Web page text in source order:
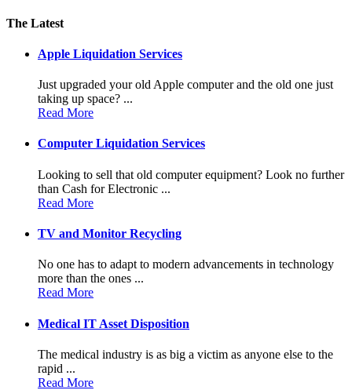
Facebook
Twitter
Linkedin
Reddit
Tumblr
Google+
Pinterest
Vk
Email
The Latest
Apple Liquidation Services
Just upgraded your old Apple computer and the old one just
taking up space? ...
Read More
Computer Liquidation Services
Looking to sell that old computer equipment? Look no further
than Cash for Electronic ...
Read More
TV and Monitor Recycling
No one has to adapt to modern advancements in technology
more than the ones ...
Read More
Medical IT Asset Disposition
The medical industry is as big a victim as anyone else to the
rapid ...
Read More